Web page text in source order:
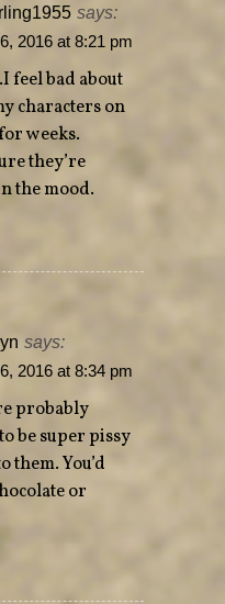
says:
2016 at 8:21 pm
feel bad about
characters on
weeks.
they’re
the mood.
says:
2016 at 8:34 pm
probably
be super pissy
them. You’d
or